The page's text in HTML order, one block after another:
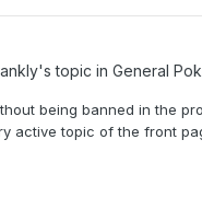
's topic in General
being banned in the
active topic of the front